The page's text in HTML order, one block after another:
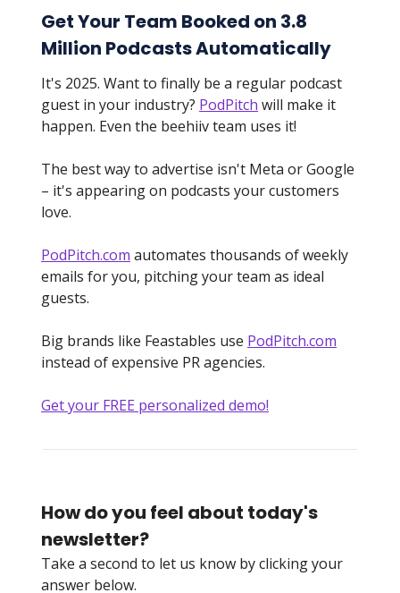
Get Your Team Booked on 3.8
Million Podcasts Automatically
It's 2025. Want to finally be a regular podcast
guest in your industry? PodPitch will make it
happen. Even the beehiiv team uses it!
The best way to advertise isn't Meta or Google
– it's appearing on podcasts your customers
love.
PodPitch.com automates thousands of weekly
emails for you, pitching your team as ideal
guests.
Big brands like Feastables use PodPitch.com
instead of expensive PR agencies.
Get your FREE personalized demo!
How do you feel about today's
newsletter?
Take a second to let us know by clicking your
answer below.